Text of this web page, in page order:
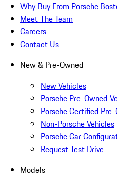
Why Buy From Porsche
Meet The Team
Careers
Contact Us
New & Pre-Owned
New Vehicles
Porsche Pre-Owned
Porsche Certified
Non-Porsche Vehicles
Porsche Car
Request Test Drive
Models